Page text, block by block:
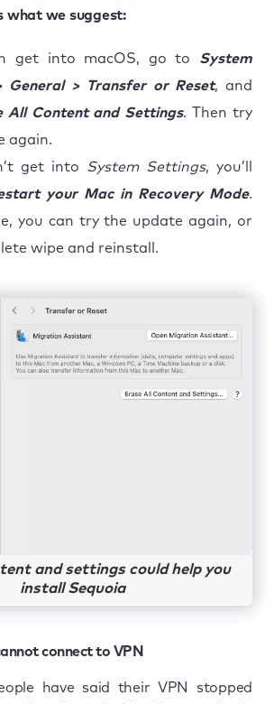
what we suggest:
get into macOS, go to System
General > Transfer or Reset, and
All Content and Settings. Then try
again.
get into System Settings, you’ll
your Mac in Recovery Mode.
you can try the update again, or
wipe and reinstall.
and settings could help you
install Sequoia
connect to VPN
have said their VPN stopped